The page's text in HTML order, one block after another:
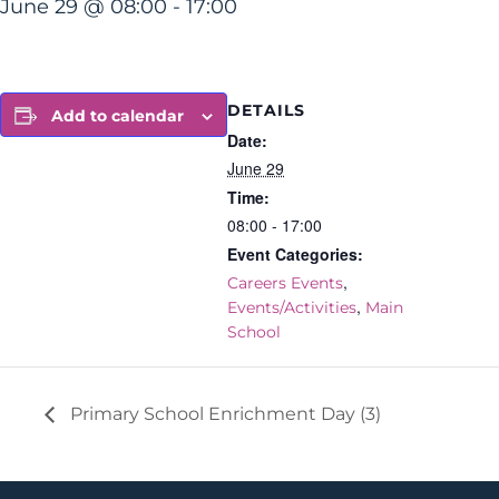
June 29 @ 08:00 - 17:00
Add to calendar DETAILS
Date:
June 29
Time:
08:00 - 17:00
Event Categories:
Careers Events,
Events/Activities, Main
School
Primary School Enrichment Day (3)